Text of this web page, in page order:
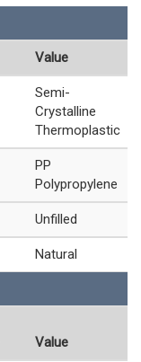
Value
Semi-
Crystalline
Thermoplastic
PP
Polypropylene
Unfilled
Natural
Value